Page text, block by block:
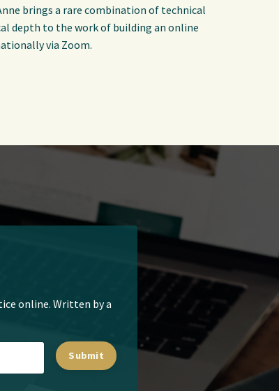
brings a rare combination of technical
depth to the work of building an online
via Zoom.
online. Written by a
Submit